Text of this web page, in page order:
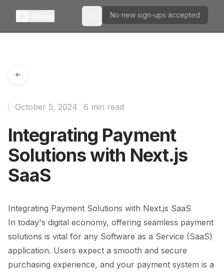
Toggle theme
No new sign-ups accepted
Integrating Payment
Solutions with Next.js
SaaS
October 5, 2024 6 min read
Integrating Payment Solutions with Next.js SaaS
In today's digital economy, offering seamless payment
solutions is vital for any Software as a Service (SaaS)
application. Users expect a smooth and secure
purchasing experience, and your payment system is a